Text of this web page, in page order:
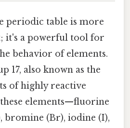
periodic table is more
it's a powerful tool for
behavior of elements.
17, also known as the
of highly reactive
elements—fluorine
bromine (Br), iodine (I),